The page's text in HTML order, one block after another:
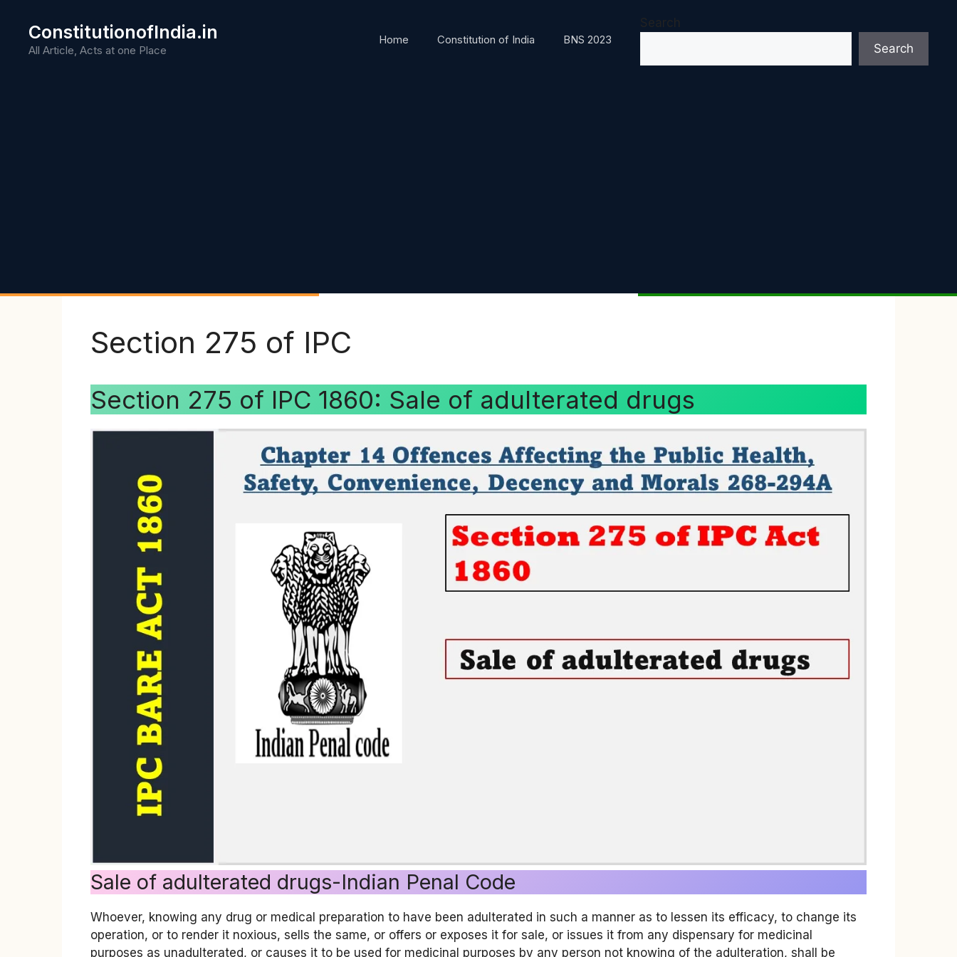
content
ConstitutionofIndia.in
All Article, Acts at one Place
Home Constitution of India BNS 2023
Search
Search
Section 275 of IPC
Section 275 of IPC 1860: Sale of adulterated drugs
Sale of adulterated drugs-Indian Penal Code
Whoever, knowing any drug or medical preparation to have been adulterated in such a manner as to lessen its efficacy, to change its
operation, or to render it noxious, sells the same, or offers or exposes it for sale, or issues it from any dispensary for medicinal
purposes as unadulterated, or causes it to be used for medicinal purposes by any person not knowing of the adulteration, shall be